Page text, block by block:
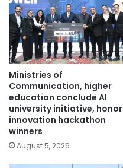
Ministries of
Communication, higher
education conclude AI
university initiative, honor
innovation hackathon
winners
August 5, 2026